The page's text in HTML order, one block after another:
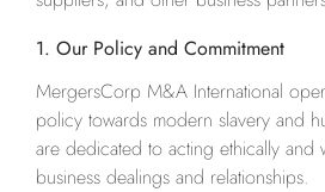
1. Our Policy and Commitment
MergersCorp M&A International
policy towards modern slavery and
are dedicated to acting ethically and
business dealings and relationships.